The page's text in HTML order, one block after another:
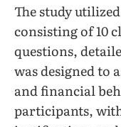
The study
consisting of 10
questions,
was designed to
and financial
participants,